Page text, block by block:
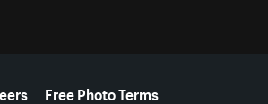
Free Photo Terms